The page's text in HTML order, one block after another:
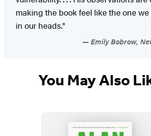
making the book feel like the one
in our heads."
Emily Bobrow,
You May Also